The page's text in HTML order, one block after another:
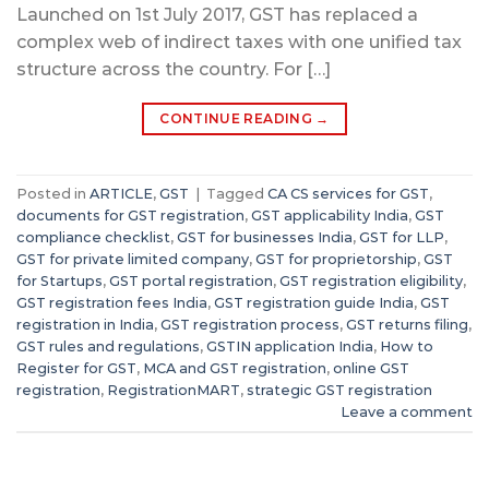
Launched on 1st July 2017, GST has replaced a
complex web of indirect taxes with one unified tax
structure across the country. For […]
CONTINUE READING →
Posted in ARTICLE, GST | Tagged CA CS services for GST,
documents for GST registration, GST applicability India, GST
compliance checklist, GST for businesses India, GST for LLP,
GST for private limited company, GST for proprietorship, GST
for Startups, GST portal registration, GST registration eligibility,
GST registration fees India, GST registration guide India, GST
registration in India, GST registration process, GST returns filing,
GST rules and regulations, GSTIN application India, How to
Register for GST, MCA and GST registration, online GST
registration, RegistrationMART, strategic GST registration
Leave a comment